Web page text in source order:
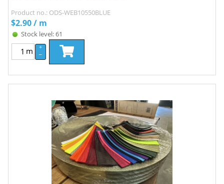
Product no.: ODS-WEB10550BLUE
$2.90/ m
Stock level: 61
m
+
–